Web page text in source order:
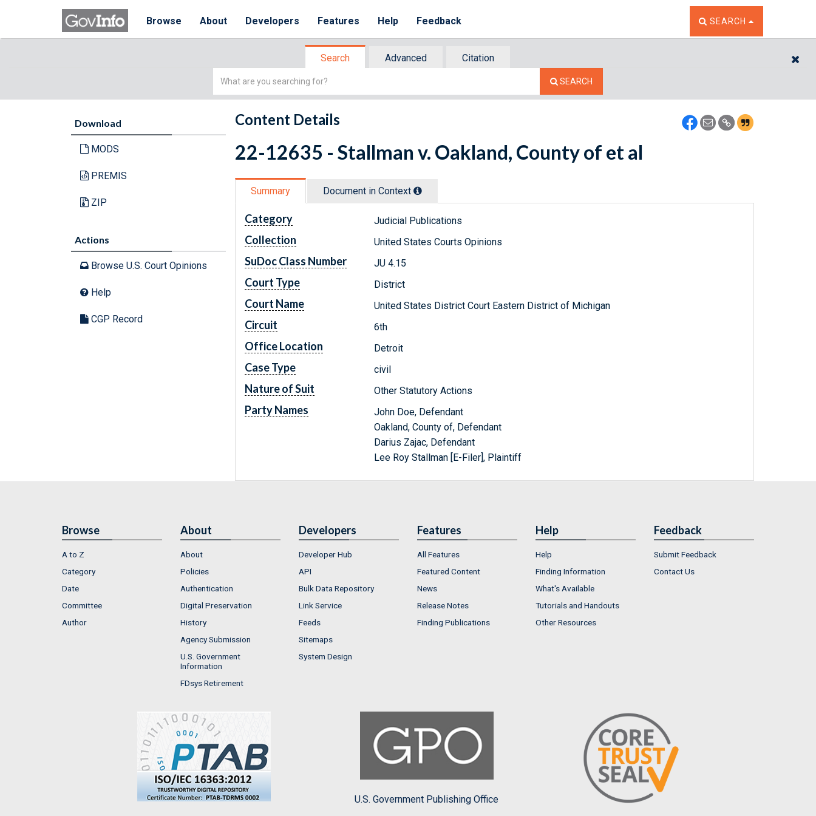
Browse About Developers Features Help Feedback TOGGLE THE SEARCH
SEARCH
Search Advanced
Citation
Simple
SEARCH
Download
MODS
PREMIS
ZIP
Actions
Browse U.S. Court Opinions
Help
CGP Record
Content Details
22-12635 - Stallman v. Oakland, County of et al
Summary Document in Context
Category Judicial Publications
Collection United States Courts Opinions
SuDoc Class Number JU 4.15
Court Type District
Court Name United States District Court Eastern District of Michigan
Circuit 6th
Office Location Detroit
Case Type civil
Nature of Suit Other Statutory Actions
Party Names
John Doe, Defendant
Oakland, County of, Defendant
Darius Zajac, Defendant
Lee Roy Stallman [E-Filer], Plaintiff
Browse
A to Z
Category
Date
Committee
Author
About
About
Policies
Authentication
Digital Preservation
History
Agency Submission
U.S. Government
Information
FDsys Retirement
Developers
Developer Hub
API
Bulk Data Repository
Link Service
Feeds
Sitemaps
System Design
Features
All Features
Featured Content
News
Release Notes
Finding Publications
Help
Help
Finding Information
What's Available
Tutorials and Handouts
Other Resources
Feedback
Submit Feedback
Contact Us
U.S. Government Publishing Office